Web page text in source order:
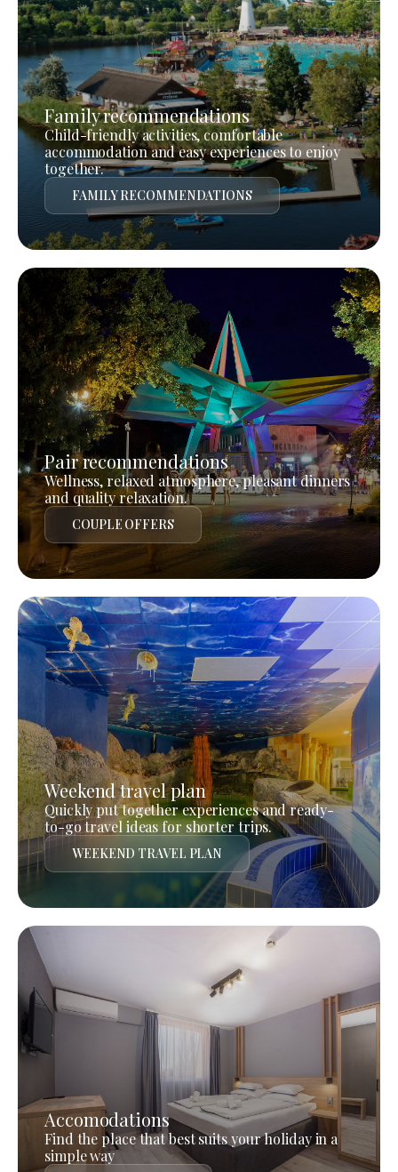
Family recommendations
Child-friendly activities, comfortable
accommodation and easy experiences to enjoy
together.
FAMILY RECOMMENDATIONS
Pair recommendations
Wellness, relaxed atmosphere, pleasant dinners
and quality relaxation.
COUPLE OFFERS
Weekend travel plan
Quickly put together experiences and ready-
to-go travel ideas for shorter trips.
WEEKEND TRAVEL PLAN
Accomodations
Find the place that best suits your holiday in a
simple way